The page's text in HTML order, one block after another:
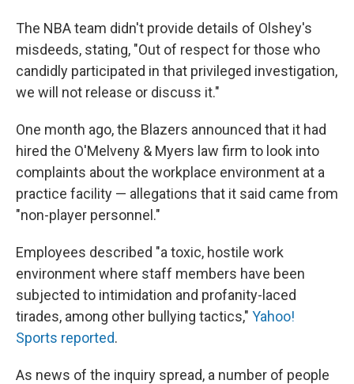
The NBA team didn't provide details of Olshey's
misdeeds, stating, "Out of respect for those who
candidly participated in that privileged investigation,
we will not release or discuss it."
One month ago, the Blazers announced that it had
hired the O'Melveny & Myers law firm to look into
complaints about the workplace environment at a
practice facility — allegations that it said came from
"non-player personnel."
Employees described "a toxic, hostile work
environment where staff members have been
subjected to intimidation and profanity-laced
tirades, among other bullying tactics," Yahoo!
Sports reported.
As news of the inquiry spread, a number of people